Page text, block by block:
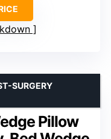
Pillow
SURGERY